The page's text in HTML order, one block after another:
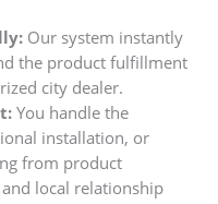
Our system instantly
the product fulfillment
city dealer.
You handle the
installation, or
from product
local relationship